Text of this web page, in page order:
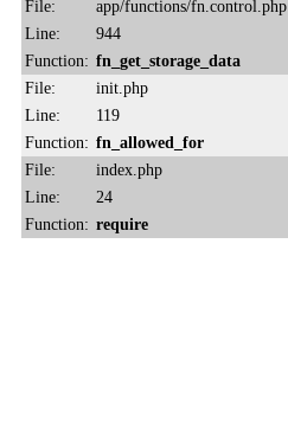
File:
app/functions/fn.control.php
Line:
944
Function: fn_get_storage_data
File:
init.php
Line:
119
Function: fn_allowed_for
File:
index.php
Line:
24
Function: require